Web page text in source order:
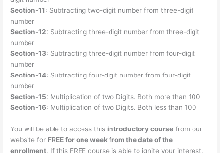
Section-11: Subtracting two-digit number from three-digit
number
Section-12: Subtracting three-digit number from three-digit
number
Section-13: Subtracting three-digit number from four-digit
number
Section-14: Subtracting four-digit number from four-digit
number
Section-15: Multiplication of two Digits. Both more than 100
Section-16: Multiplication of two Digits. Both less than 100
You will be able to access this introductory course from our
website for FREE for one week from the date of the
enrollment. If this FREE course is able to ignite your interest,